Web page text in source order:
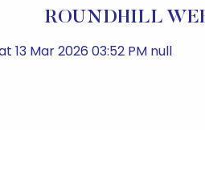
ROUNDHILL
13 Mar 2026 03:52 PM null